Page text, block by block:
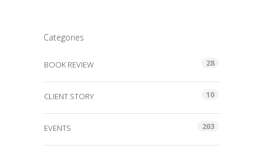
Categories
BOOK REVIEW 28
CLIENT STORY 10
EVENTS 203